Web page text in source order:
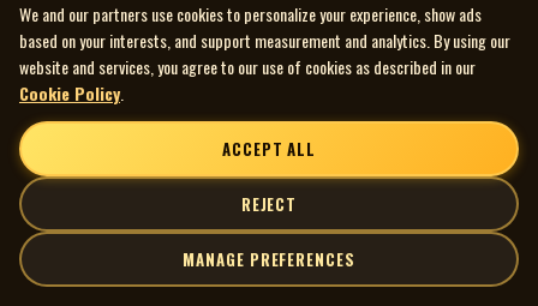
Skarecrow - (We Don’t Need) Rene Levesque b/w Oh Canada - Susie
We and our partners use cookies to personalize your experience, show ads
based on your interests, and support measurement and analytics. By using our
website and services, you agree to our use of cookies as described in our
Cookie Policy
ACCEPT ALL
REJECT
MANAGE PREFERENCES